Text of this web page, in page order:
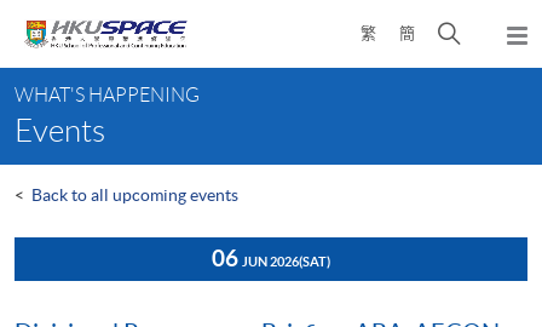
content
繁 簡
Open
search
content
start
WHAT'S HAPPENING
Events
< Back to all upcoming events
06 JUN 2026(SAT)